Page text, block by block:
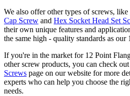
We also offer other types of screws, like
Cap Screw and Hex Socket Head Set
their own unique features and
the same high - quality standards as our
If you're in the market for 12 Point
other screw products, you can check
Screws page on our website for more
experts who can help you choose the
needs.